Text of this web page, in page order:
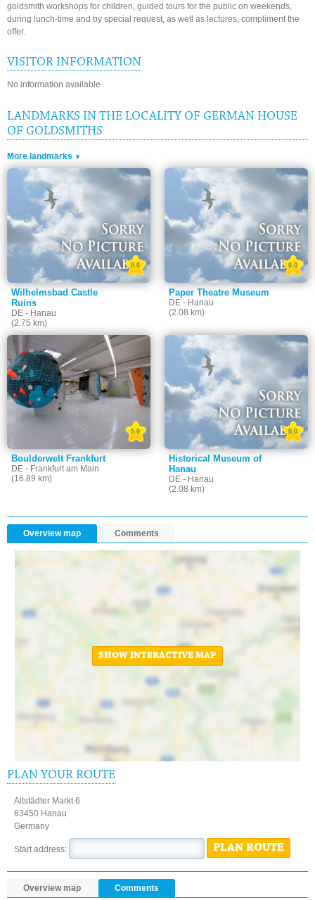
goldsmith workshops for children, guided tours for the public on weekends,
during lunch-time and by special request, as well as lectures, compliment the
offer.
VISITOR INFORMATION
No information available
LANDMARKS IN THE LOCALITY OF GERMAN HOUSE
OF GOLDSMITHS
More landmarks
Wilhelmsbad Castle
Ruins
DE - Hanau
(2.75 km)
0.0
Paper Theatre Museum
DE - Hanau
(2.08 km)
0.0
Boulderwelt Frankfurt
DE - Frankfurt am Main
(16.89 km)
5.0
Historical Museum of
Hanau
DE - Hanau
(2.08 km)
0.0
Overview map Comments
SHOW INTERACTIVE MAP
PLAN YOUR ROUTE
Altstädter Markt 6
63450 Hanau
Germany
Start address: PLAN ROUTE
Overview map Comments